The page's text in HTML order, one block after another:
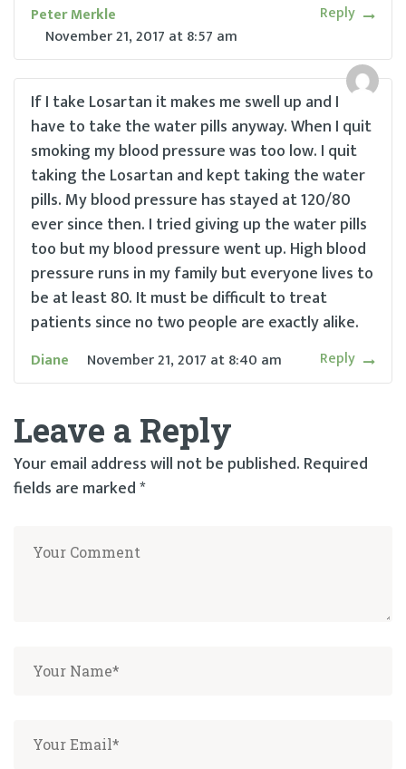
Peter Merkle
November 21, 2017 at8:57 am
Reply
If I take Losartan it makes me swell up and I
have to take the water pills anyway. When I quit
smoking my blood pressure was too low. I quit
taking the Losartan and kept taking the water
pills. My blood pressure has stayed at 120/80
ever since then. I tried giving up the water pills
too but my blood pressure went up. High blood
pressure runs in my family but everyone lives to
be at least 80. It must be difficult to treat
patients since no two people are exactly alike.
Diane November 21, 2017 at8:40 am Reply
Leave a Reply
Your email address will not be published. Required
fields are marked*